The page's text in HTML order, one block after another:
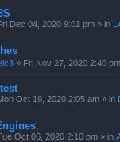
Dec 04, 2020 9:01 pm » in
» Fri Nov 27, 2020 2:40 pm
Oct 19, 2020 2:05 am » in
Oct 06, 2020 2:10 pm » in